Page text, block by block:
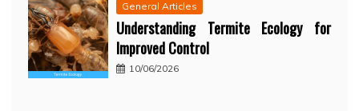
General Articles
Understanding Termite Ecology for
Improved Control
10/06/2026